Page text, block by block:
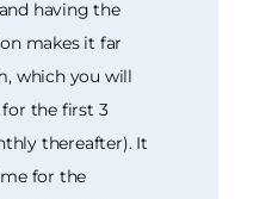
having the
makes it far
which you will
the first 3
thereafter). It
for the